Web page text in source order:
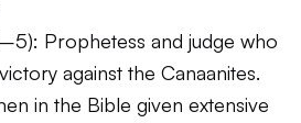
Prophetess and judge who
against the Canaanites.
in the Bible given extensive